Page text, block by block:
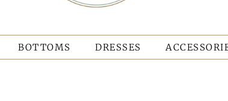
BOTTOMS DRESSES